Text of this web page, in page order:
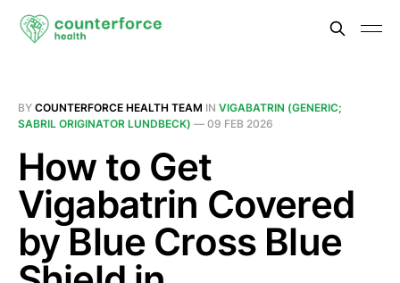
BY COUNTERFORCE HEALTH TEAM IN VIGABATRIN (GENERIC;
SABRIL ORIGINATOR LUNDBECK) — 09 FEB 2026
How to Get
Vigabatrin Covered
by Blue Cross Blue